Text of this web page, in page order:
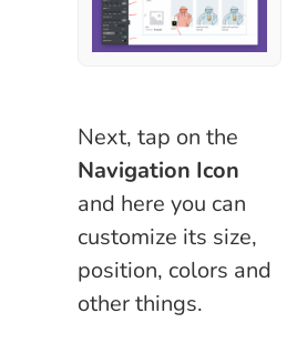
Next, tap on the
Navigation Icon
and here you can
customize its size,
position, colors and
other things.